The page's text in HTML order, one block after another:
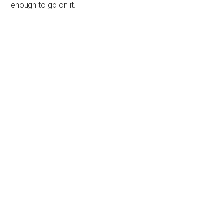
enough to go on it.